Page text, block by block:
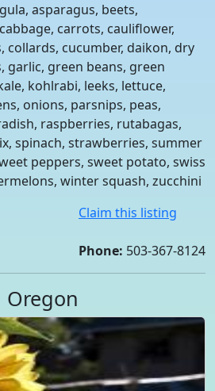
asparagus, beets,
carrots, cauliflower,
collards, cucumber, daikon, dry
garlic, green beans, green
kohlrabi, leeks, lettuce,
onions, parsnips, peas,
raspberries, rutabagas,
spinach, strawberries, summer
peppers, sweet potato, swiss
winter squash, zucchini
Claim this listing
Phone: 503-367-8124